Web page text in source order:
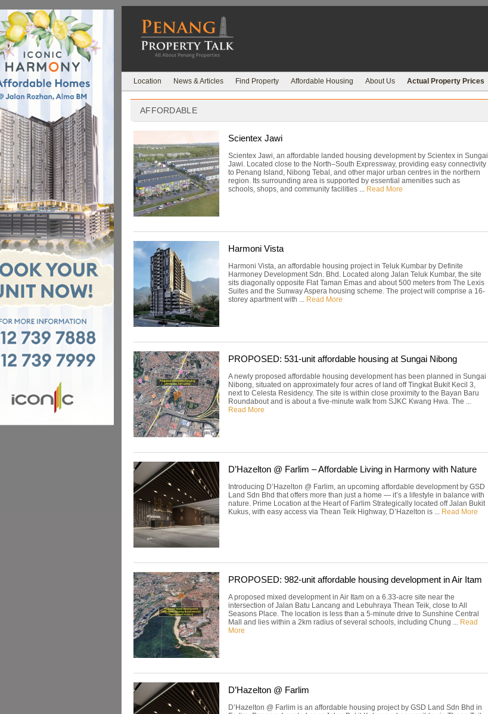
Location News & Articles Find Property Affordable Housing About Us Actual Property Prices
AFFORDABLE
Scientex Jawi
Scientex Jawi, an affordable landed housing development by Scientex in Sungai
Jawi. Located close to the North–South Expressway, providing easy connectivity
to Penang Island, Nibong Tebal, and other major urban centres in the northern
region. Its surrounding area is supported by essential amenities such as
schools, shops, and community facilities ... Read More
Harmoni Vista
Harmoni Vista, an affordable housing project in Teluk Kumbar by Definite
Harmoney Development Sdn. Bhd. Located along Jalan Teluk Kumbar, the site
sits diagonally opposite Flat Taman Emas and about 500 meters from The Lexis
Suites and the Sunway Aspera housing scheme. The project will comprise a 16-
storey apartment with ... Read More
PROPOSED: 531-unit affordable housing at Sungai Nibong
A newly proposed affordable housing development has been planned in Sungai
Nibong, situated on approximately four acres of land off Tingkat Bukit Kecil 3,
next to Celesta Residency. The site is within close proximity to the Bayan Baru
Roundabout and is about a five-minute walk from SJKC Kwang Hwa. The ...
Read More
D’Hazelton @ Farlim – Affordable Living in Harmony with Nature
Introducing D’Hazelton @ Farlim, an upcoming affordable development by GSD
Land Sdn Bhd that offers more than just a home — it’s a lifestyle in balance with
nature. Prime Location at the Heart of Farlim Strategically located off Jalan Bukit
Kukus, with easy access via Thean Teik Highway, D’Hazelton is ... Read More
PROPOSED: 982-unit affordable housing development in Air Itam
A proposed mixed development in Air Itam on a 6.33-acre site near the
intersection of Jalan Batu Lancang and Lebuhraya Thean Teik, close to All
Seasons Place. The location is less than a 5-minute drive to Sunshine Central
Mall and lies within a 2km radius of several schools, including Chung ... Read
More
D’Hazelton @ Farlim
D’Hazelton @ Farlim is an affordable housing project by GSD Land Sdn Bhd in